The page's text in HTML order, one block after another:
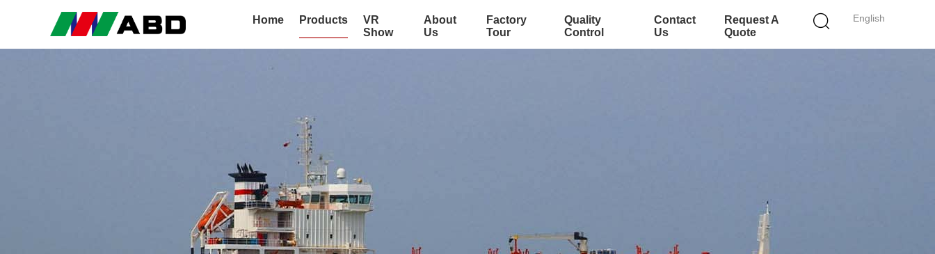
English
Home Products
VR
Show
About
Us
Factory
Tour
Quality
Control
Contact
Us
Request A
Quote